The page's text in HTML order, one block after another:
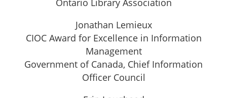
Jonathan Lemieux
CIOC Award for Excellence in Information
Management
Government of Canada, Chief Information
Officer Council